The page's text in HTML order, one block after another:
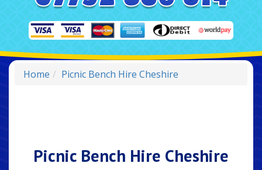
Home Picnic Bench Hire Cheshire
Picnic Bench Hire Cheshire